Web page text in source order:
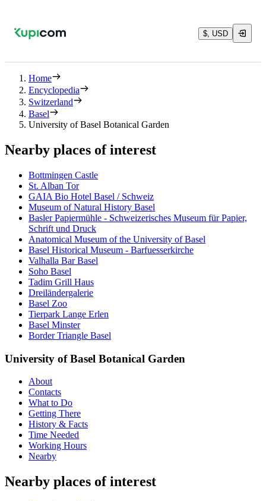
$, USD
Home
Encyclopedia
Switzerland
Basel
University of Basel Botanical Garden
Nearby places of interest
Bottmingen Castle
St. Alban Tor
GAIA Bio Hotel Basel / Schweiz
Museum of Natural History Basel
Basler Papiermühle - Schweizerisches Museum für Papier,
Schrift und Druck
Anatomical Museum of the University of Basel
Basel Historical Museum - Barfuesserkirche
Valhalla Bar Basel
Soho Basel
Tadim Grill Haus
Dreiländergalerie
Basel Zoo
Tierpark Lange Erlen
Basel Minster
Border Triangle Basel
University of Basel Botanical Garden
About
Contacts
What to Do
Getting There
History & Facts
Time Needed
Working Hours
Nearby
Nearby places of interest